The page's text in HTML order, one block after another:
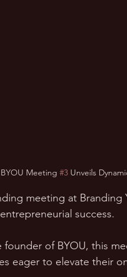
Meeting #3 Unveils
meeting at Branding
success.
of BYOU, this
eager to elevate their